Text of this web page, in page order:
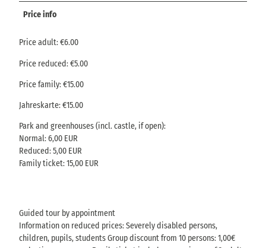
Price info
Price adult: €6.00
Price reduced: €5.00
Price family: €15.00
Jahreskarte: €15.00
Park and greenhouses (incl. castle, if open):
Normal: 6,00 EUR
Reduced: 5,00 EUR
Family ticket: 15,00 EUR
Guided tour by appointment
Information on reduced prices: Severely disabled persons,
children, pupils, students Group discount from 10 persons: 1,00€